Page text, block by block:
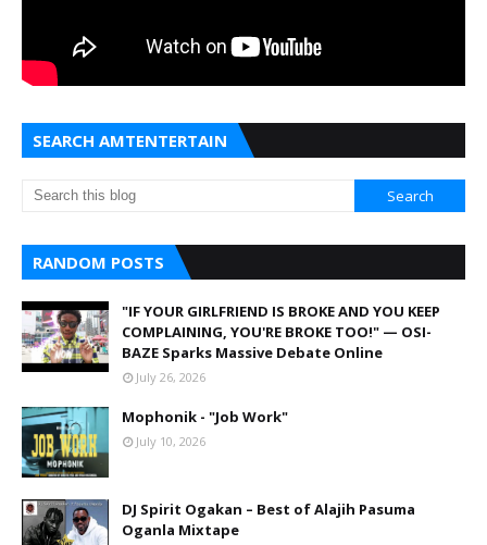
SEARCH AMTENTERTAIN
RANDOM POSTS
"IF YOUR GIRLFRIEND IS BROKE AND YOU KEEP
COMPLAINING, YOU'RE BROKE TOO!" — OSI-
BAZE Sparks Massive Debate Online
July 26, 2026
Mophonik - "Job Work"
July 10, 2026
DJ Spirit Ogakan – Best of Alajih Pasuma
Oganla Mixtape